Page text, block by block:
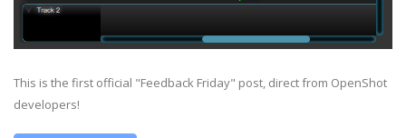
This is the first official "Feedback Friday" post, direct from OpenShot
developers!